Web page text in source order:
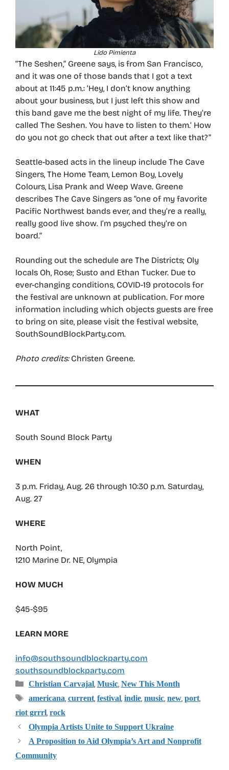
Lido Pimienta
“The Seshen,” Greene says, is from San Francisco,
and it was one of those bands that I got a text
about at 11:45 p.m.: ‘Hey, I don’t know anything
about your business, but I just left this show and
this band gave me the best night of my life. They’re
called The Seshen. You have to listen to them.’ How
do you not go check that out after a text like that?”
Seattle-based acts in the lineup include The Cave
Singers, The Home Team, Lemon Boy, Lovely
Colours, Lisa Prank and Weep Wave. Greene
describes The Cave Singers as “one of my favorite
Pacific Northwest bands ever, and they’re a really,
really good live show. I’m psyched they’re on
board.”
Rounding out the schedule are The Districts; Oly
locals Oh, Rose; Susto and Ethan Tucker. Due to
ever-changing conditions, COVID-19 protocols for
the festival are unknown at publication. For more
information including which objects guests are free
to bring on site, please visit the festival website,
SouthSoundBlockParty.com.
Photo credits:Christen Greene.
WHAT
South Sound Block Party
WHEN
3 p.m. Friday, Aug. 26 through 10:30 p.m. Saturday,
Aug. 27
WHERE
North Point,
1210 Marine Dr. NE, Olympia
HOW MUCH
$45-$95
LEARN MORE
info@southsoundblockparty.com
southsoundblockparty.com
Categories
Christian Carvajal, Music, New This Month
Tags
americana, current, festival, indie, music, new, port,
riot grrrl, rock
Olympia Artists Unite to Support Ukraine
A Proposition to Aid Olympia’s Art and Nonprofit
Community